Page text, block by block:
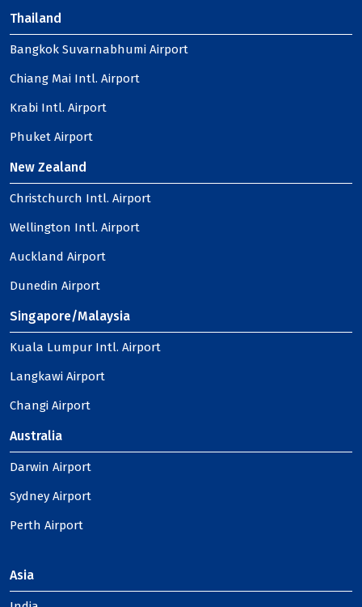
Thailand
Bangkok Suvarnabhumi Airport
Chiang Mai Intl. Airport
Krabi Intl. Airport
Phuket Airport
New Zealand
Christchurch Intl. Airport
Wellington Intl. Airport
Auckland Airport
Dunedin Airport
Singapore/Malaysia
Kuala Lumpur Intl. Airport
Langkawi Airport
Changi Airport
Australia
Darwin Airport
Sydney Airport
Perth Airport
Asia